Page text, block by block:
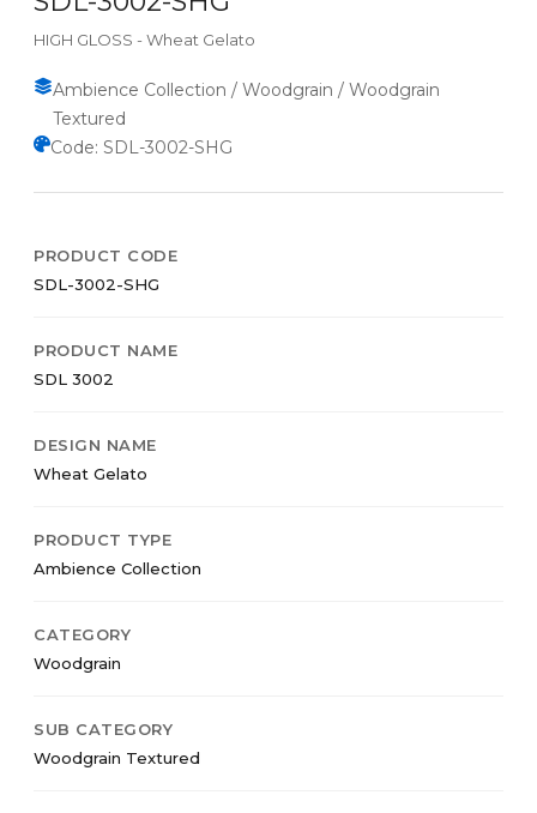
HIGH GLOSS - Wheat Gelato
Ambience Collection / Woodgrain / Woodgrain
Textured
Code: SDL-3002-SHG
PRODUCT CODE
SDL-3002-SHG
PRODUCT NAME
SDL 3002
DESIGN NAME
Wheat Gelato
PRODUCT TYPE
Ambience Collection
CATEGORY
Woodgrain
SUB CATEGORY
Woodgrain Textured